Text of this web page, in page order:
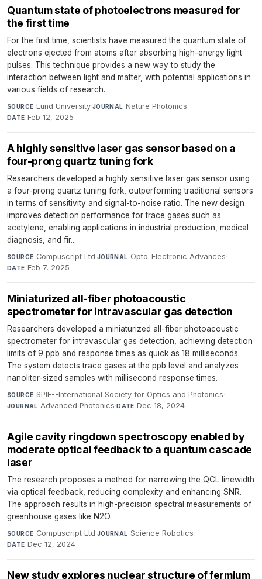
Quantum state of photoelectrons measured for
the first time
For the first time, scientists have measured the quantum state of
electrons ejected from atoms after absorbing high-energy light
pulses. This technique provides a new way to study the
interaction between light and matter, with potential applications in
various fields of research.
SOURCE Lund University·JOURNAL Nature Photonics·
DATE Feb 12, 2025
A highly sensitive laser gas sensor based on a
four-prong quartz tuning fork
Researchers developed a highly sensitive laser gas sensor using
a four-prong quartz tuning fork, outperforming traditional sensors
in terms of sensitivity and signal-to-noise ratio. The new design
improves detection performance for trace gases such as
acetylene, enabling applications in industrial production, medical
diagnosis, and fir...
SOURCE Compuscript Ltd·JOURNAL Opto-Electronic Advances·
DATE Feb 7, 2025
Miniaturized all-fiber photoacoustic
spectrometer for intravascular gas detection
Researchers developed a miniaturized all-fiber photoacoustic
spectrometer for intravascular gas detection, achieving detection
limits of 9 ppb and response times as quick as 18 milliseconds.
The system detects trace gases at the ppb level and analyzes
nanoliter-sized samples with millisecond response times.
SOURCE SPIE--International Society for Optics and Photonics·
JOURNAL Advanced Photonics·DATE Dec 18, 2024
Agile cavity ringdown spectroscopy enabled by
moderate optical feedback to a quantum cascade
laser
The research proposes a method for narrowing the QCL linewidth
via optical feedback, reducing complexity and enhancing SNR.
The approach results in high-precision spectral measurements of
greenhouse gases like N2O.
SOURCE Compuscript Ltd·JOURNAL Science Robotics·
DATE Dec 12, 2024
New study explores nuclear structure of fermium